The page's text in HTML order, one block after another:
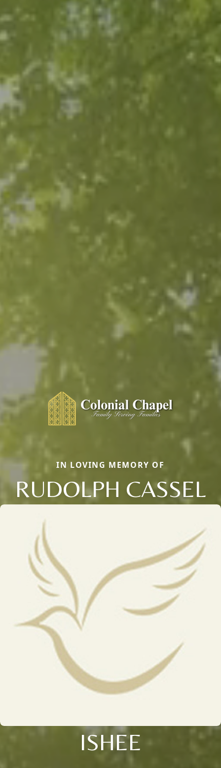
IN LOVING MEMORY OF
RUDOLPH CASSEL
ISHEE